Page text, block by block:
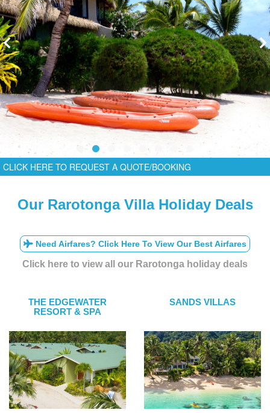
CLICK HERE TO REQUEST A QUOTE/BOOKING
Our Rarotonga Villa Holiday Deals
Need Airfares? Click Here To View Our Best Airfares
Click here to view all our Rarotonga holiday deals
THE EDGEWATER
RESORT & SPA
SANDS VILLAS